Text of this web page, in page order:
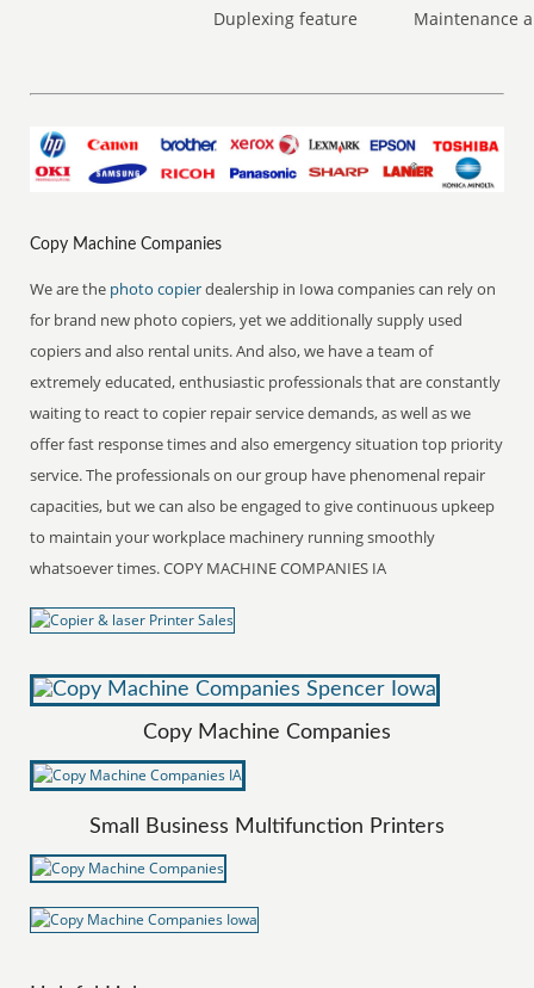
Duplexing feature Maintenance
Copy Machine Companies
We are the photo copierdealership in Iowa companies can rely on
for brand new photo copiers, yet we additionally supply used
copiers and also rental units. And also, we have a team of
extremely educated, enthusiastic professionals that are constantly
waiting to react to copier repair service demands, as well as we
offer fast response times and also emergency situation top priority
service. The professionals on our group have phenomenal repair
capacities, but we can also be engaged to give continuous upkeep
to maintain your workplace machinery running smoothly
whatsoever times. COPY MACHINE COMPANIES IA
Copy Machine Companies
Small Business Multifunction Printers